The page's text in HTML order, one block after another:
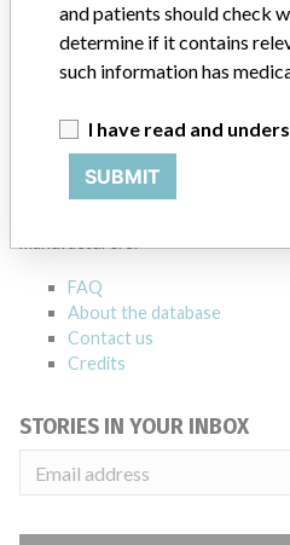
ABOUT THIS DATABASE
FAQ
About the database
Contact us
Credits
STORIES IN YOUR INBOX
and patients should check
determine if it contains
such information has
I have read and
SUBMIT